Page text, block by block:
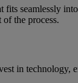
seamlessly
the process.
in technology,